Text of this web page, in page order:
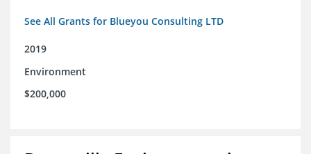
See All Grants for Blueyou Consulting LTD
2019
Environment
$200,000